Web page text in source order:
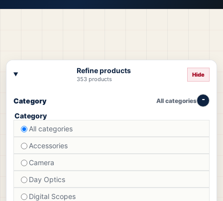
Refine products
353 products
Hide
Category All categories
Category
All categories
Accessories
Camera
Day Optics
Digital Scopes